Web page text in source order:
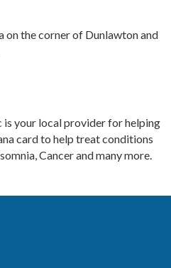
on the corner of Dunlawton and
is your local provider for helping
card to help treat conditions
Cancer and many more.